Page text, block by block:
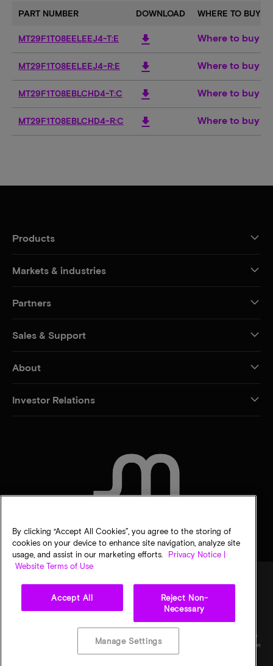
PART NUMBER DOWNLOAD WHERE TO BUY
MT29F1T08EELEEJ4-T:E download Where to buy
MT29F1T08EELEEJ4-R:E download Where to buy
MT29F1T08EBLCHD4-T:C download Where to buy
MT29F1T08EBLCHD4-R:C download Where to buy
Products
Markets & industries
Partners
Sales & Support
About
Investor Relations
Terms of salePrivacy choices
specifications are subject to change without notice. All information is provided on an "AS
IS" basis without warranties of any kind. Drawings may not be to scale. Micron, the Micron
logo, and all other Micron trademarks are the property of Micron Technology, Inc. All
By clicking “Accept All Cookies”, you agree to the storing of
cookies on your device to enhance site navigation, analyze site
usage, and assist in our marketing efforts.
Privacy Notice |
Website Terms of Use
Accept All
Reject Non-
Necessary
Manage Settings